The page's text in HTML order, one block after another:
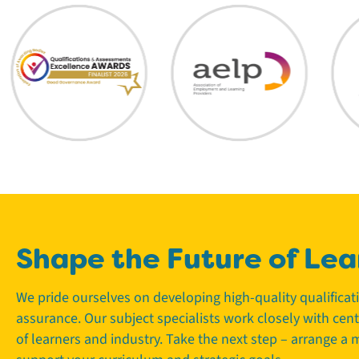
Shape the Future of
We pride ourselves on developing high-quality
assurance. Our subject specialists work closely with
of learners and industry. Take the next step – arrange